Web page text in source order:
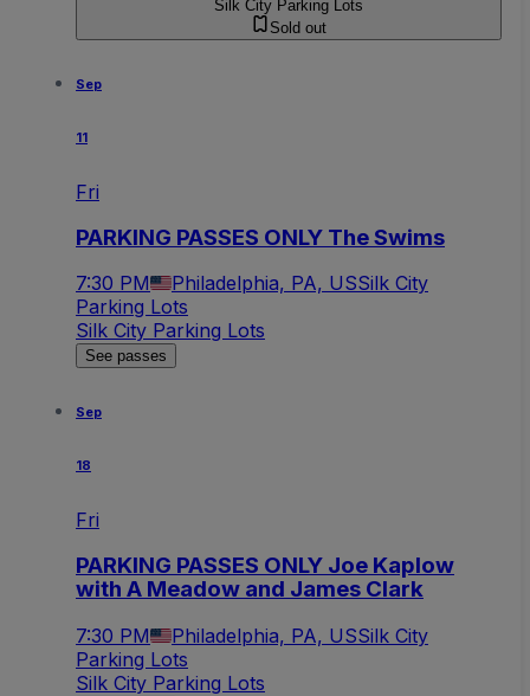
Silk City Parking Lots
Sold out
Sep
11
Fri
PARKING PASSES ONLY The Swims
7:30 PM Philadelphia, PA, USSilk City
Parking Lots
Silk City Parking Lots
See passes
Sep
18
Fri
PARKING PASSES ONLY Joe Kaplow
with A Meadow and James Clark
7:30 PM Philadelphia, PA, USSilk City
Parking Lots
Silk City Parking Lots